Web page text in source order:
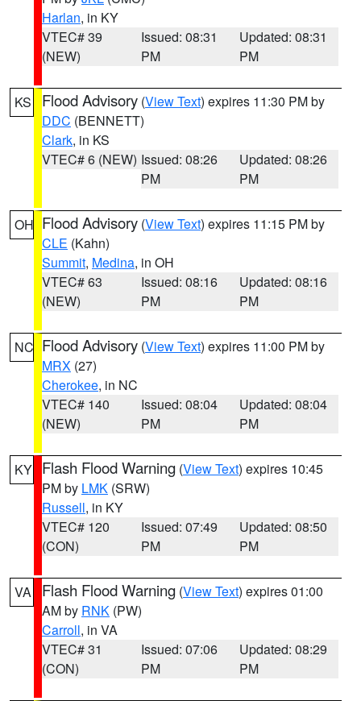
Harlan, in KY
VTEC# 39
(NEW)
Issued: 08:31
PM
Updated: 08:31
PM
KS Flood Advisory (View Text) expires 11:30 PM by
DDC (BENNETT)
Clark, in KS
VTEC# 6 (NEW) Issued: 08:26
PM
Updated: 08:26
PM
OH Flood Advisory (View Text) expires 11:15 PM by
CLE (Kahn)
Summit, Medina, in OH
VTEC# 63
(NEW)
Issued: 08:16
PM
Updated: 08:16
PM
NC Flood Advisory (View Text) expires 11:00 PM by
MRX (27)
Cherokee, in NC
VTEC# 140
(NEW)
Issued: 08:04
PM
Updated: 08:04
PM
KY Flash Flood Warning (View Text) expires 10:45
PM by LMK (SRW)
Russell, in KY
VTEC# 120
(CON)
Issued: 07:49
PM
Updated: 08:50
PM
VA Flash Flood Warning (View Text) expires 01:00
AM by RNK (PW)
Carroll, in VA
VTEC# 31
(CON)
Issued: 07:06
PM
Updated: 08:29
PM